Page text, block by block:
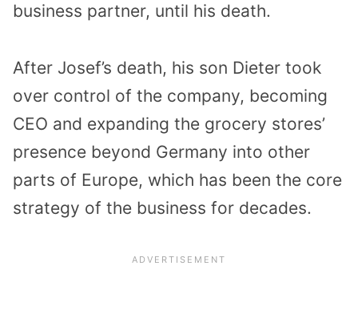
business partner, until his death.
After Josef’s death, his son Dieter took
over control of the company, becoming
CEO and expanding the grocery stores’
presence beyond Germany into other
parts of Europe, which has been the core
strategy of the business for decades.